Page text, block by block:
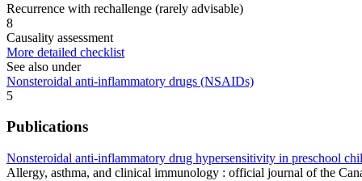
Recurrence with rechallenge (rarely advisable)
8
Causality assessment
More detailed checklist
See also under
Nonsteroidal anti-inflammatory drugs (NSAIDs)
5
Publications
Nonsteroidal anti-inflammatory drug hypersensitivity in preschool
Allergy, asthma, and clinical immunology : official journal of the